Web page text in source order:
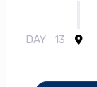
DAY 13